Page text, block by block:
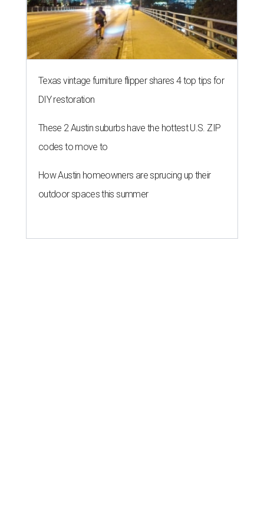
Texas vintage furniture flipper shares 4 top tips for
DIY restoration
These 2 Austin suburbs have the hottest U.S. ZIP
codes to move to
How Austin homeowners are sprucing up their
outdoor spaces this summer